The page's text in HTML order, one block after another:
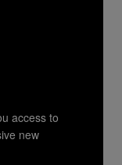
have sadly
access to
new